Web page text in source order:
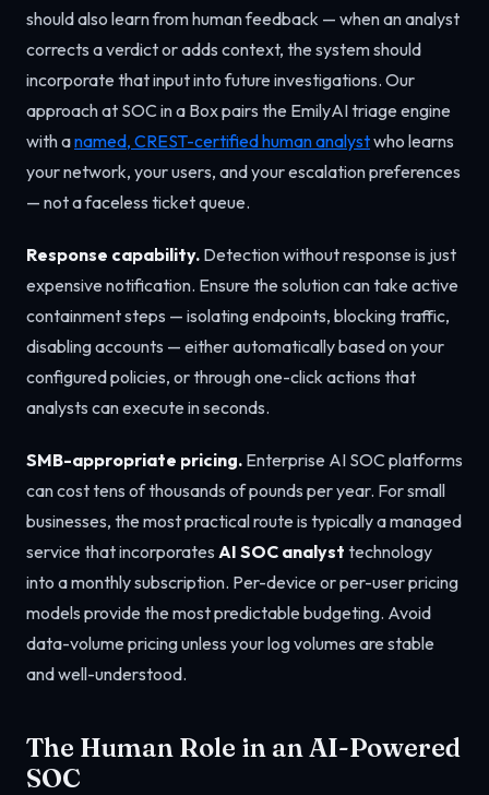
should also learn from human feedback — when an analyst
corrects a verdict or adds context, the system should
incorporate that input into future investigations. Our
approach at SOC in a Box pairs the EmilyAI triage engine
with anamed, CREST-certified human analystwho learns
your network, your users, and your escalation preferences
— not a faceless ticket queue.
Response capability. Detection without response is just
expensive notification. Ensure the solution can take active
containment steps — isolating endpoints, blocking traffic,
disabling accounts — either automatically based on your
configured policies, or through one-click actions that
analysts can execute in seconds.
SMB-appropriate pricing. Enterprise AI SOC platforms
can cost tens of thousands of pounds per year. For small
businesses, the most practical route is typically a managed
service that incorporates AI SOC analyst technology
into a monthly subscription. Per-device or per-user pricing
models provide the most predictable budgeting. Avoid
data-volume pricing unless your log volumes are stable
and well-understood.
The Human Role in an AI-Powered
SOC